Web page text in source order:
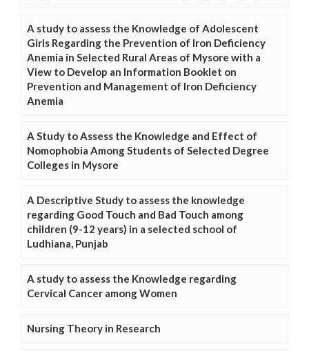
A study to assess the Knowledge of Adolescent
Girls Regarding the Prevention of Iron Deficiency
Anemia in Selected Rural Areas of Mysore with a
View to Develop an Information Booklet on
Prevention and Management of Iron Deficiency
Anemia
A Study to Assess the Knowledge and Effect of
Nomophobia Among Students of Selected Degree
Colleges in Mysore
A Descriptive Study to assess the knowledge
regarding Good Touch and Bad Touch among
children (9-12 years) in a selected school of
Ludhiana, Punjab
A study to assess the Knowledge regarding
Cervical Cancer among Women
Nursing Theory in Research